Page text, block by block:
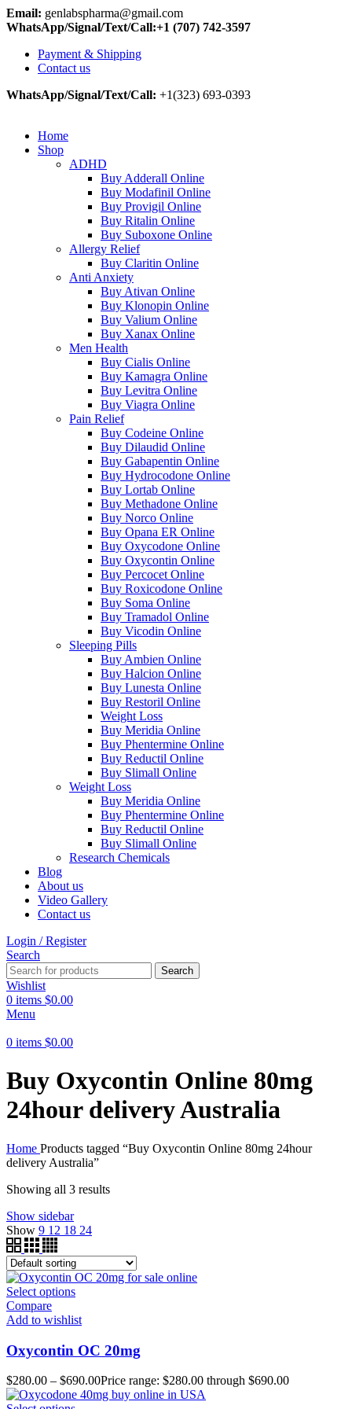
Email: genlabspharma@gmail.com
WhatsApp/Signal/Text/Call:+1 (707) 742-3597
Payment & Shipping
Contact us
WhatsApp/Signal/Text/Call: +1(323) 693-0393
Home
Shop
ADHD
Buy Adderall Online
Buy Modafinil Online
Buy Provigil Online
Buy Ritalin Online
Buy Suboxone Online
Allergy Relief
Buy Claritin Online
Anti Anxiety
Buy Ativan Online
Buy Klonopin Online
Buy Valium Online
Buy Xanax Online
Men Health
Buy Cialis Online
Buy Kamagra Online
Buy Levitra Online
Buy Viagra Online
Pain Relief
Buy Codeine Online
Buy Dilaudid Online
Buy Gabapentin Online
Buy Hydrocodone Online
Buy Lortab Online
Buy Methadone Online
Buy Norco Online
Buy Opana ER Online
Buy Oxycodone Online
Buy Oxycontin Online
Buy Percocet Online
Buy Roxicodone Online
Buy Soma Online
Buy Tramadol Online
Buy Vicodin Online
Sleeping Pills
Buy Ambien Online
Buy Halcion Online
Buy Lunesta Online
Buy Restoril Online
Weight Loss
Buy Meridia Online
Buy Phentermine Online
Buy Reductil Online
Buy Slimall Online
Weight Loss
Buy Meridia Online
Buy Phentermine Online
Buy Reductil Online
Buy Slimall Online
Research Chemicals
Blog
About us
Video Gallery
Contact us
Login / Register
Search
Search
Wishlist
0 items $0.00
Menu
0 items $0.00
Buy Oxycontin Online 80mg
24hour delivery Australia
Home Products tagged “Buy Oxycontin Online 80mg 24hour
delivery Australia”
Showing all 3 results
Show sidebar
Show 9 12 18 24
Select options
Compare
Add to wishlist
Oxycontin OC 20mg
$280.00 – $690.00Price range: $280.00 through $690.00